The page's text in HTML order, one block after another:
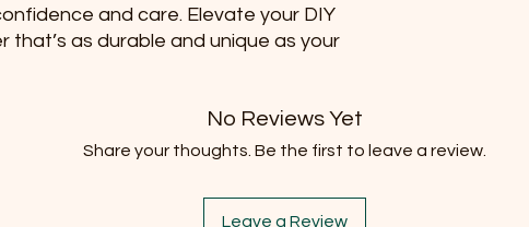
and care. Elevate your DIY
that’s as durable and unique as your
No Reviews Yet
Share your thoughts. Be the first to leave a review.
Leave a Review